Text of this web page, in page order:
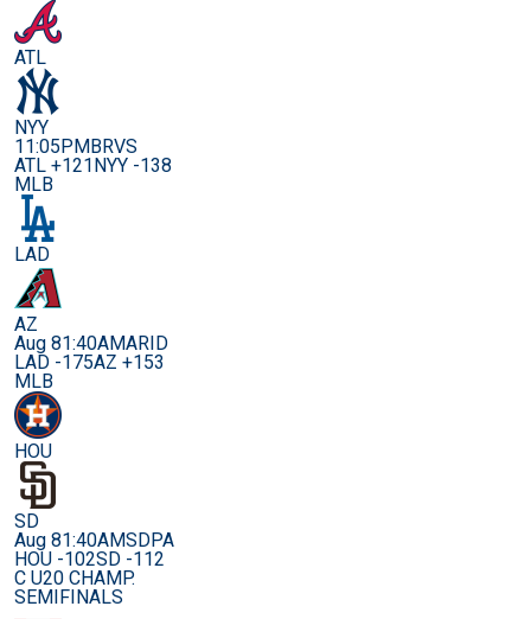
ATL
NYY
11:05PMBRVS
ATL +121NYY -138
MLB
LAD
AZ
Aug 81:40AMARID
LAD -175AZ +153
MLB
HOU
SD
Aug 81:40AMSDPA
HOU -102SD -112
C U20 CHAMP.
SEMIFINALS